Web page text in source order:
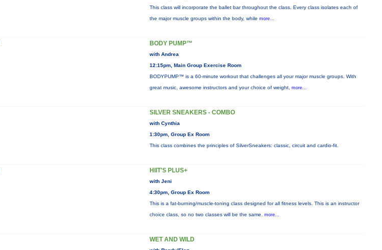
This class will incorporate the ballet bar throughout the class. Every class isolates each of
the major muscle groups within the body, while more...
BODY PUMP™
with Andrea
12:15pm, Main Group Exercise Room
BODYPUMP™ is a 60-minute workout that challenges all your major muscle groups. With
great music, awesome instructors and your choice of weight, more...
SILVER SNEAKERS - COMBO
with Cynthia
1:30pm, Group Ex Room
This class combines the principles of SilverSneakers: classic, circuit and cardio-fit.
HIIT'S PLUS+
with Jeni
4:30pm, Group Ex Room
This is a fat-burning/muscle-toning class designed for all fitness levels. This is an instructor
choice class, so no two classes will be the same. more...
WET AND WILD